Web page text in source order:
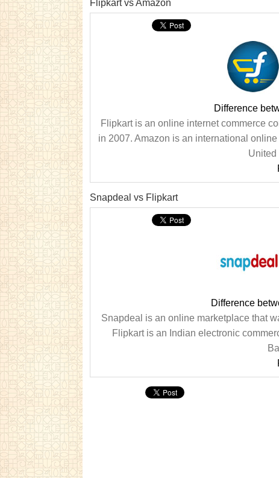
Flipkart vs Amazon
Difference
Flipkart is an online internet commerce
in 2007. Amazon is an international
United
Snapdeal vs Flipkart
Difference
Snapdeal is an online marketplace that
Flipkart is an Indian electronic